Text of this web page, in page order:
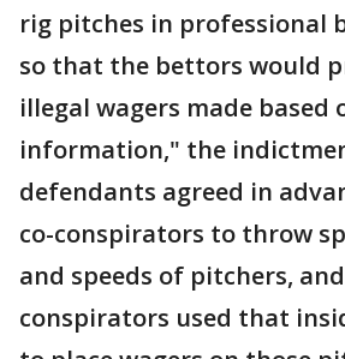
rig pitches in professional
so that the bettors would
illegal wagers made based
information," the
defendants agreed in
co-conspirators to throw
and speeds of pitchers,
conspirators used that